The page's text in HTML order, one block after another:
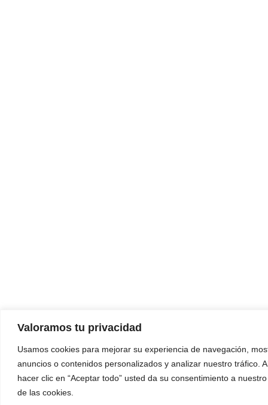
Valoramos tu privacidad
Usamos cookies para mejorar su experiencia de navegación,
anuncios o contenidos personalizados y analizar nuestro tráfico.
hacer clic en “Aceptar todo” usted da su consentimiento a
de las cookies.